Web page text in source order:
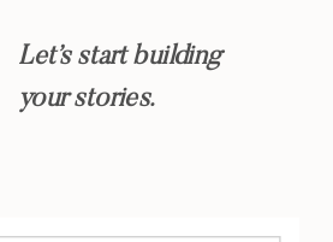
leadership.
Let’s start building
your stories.